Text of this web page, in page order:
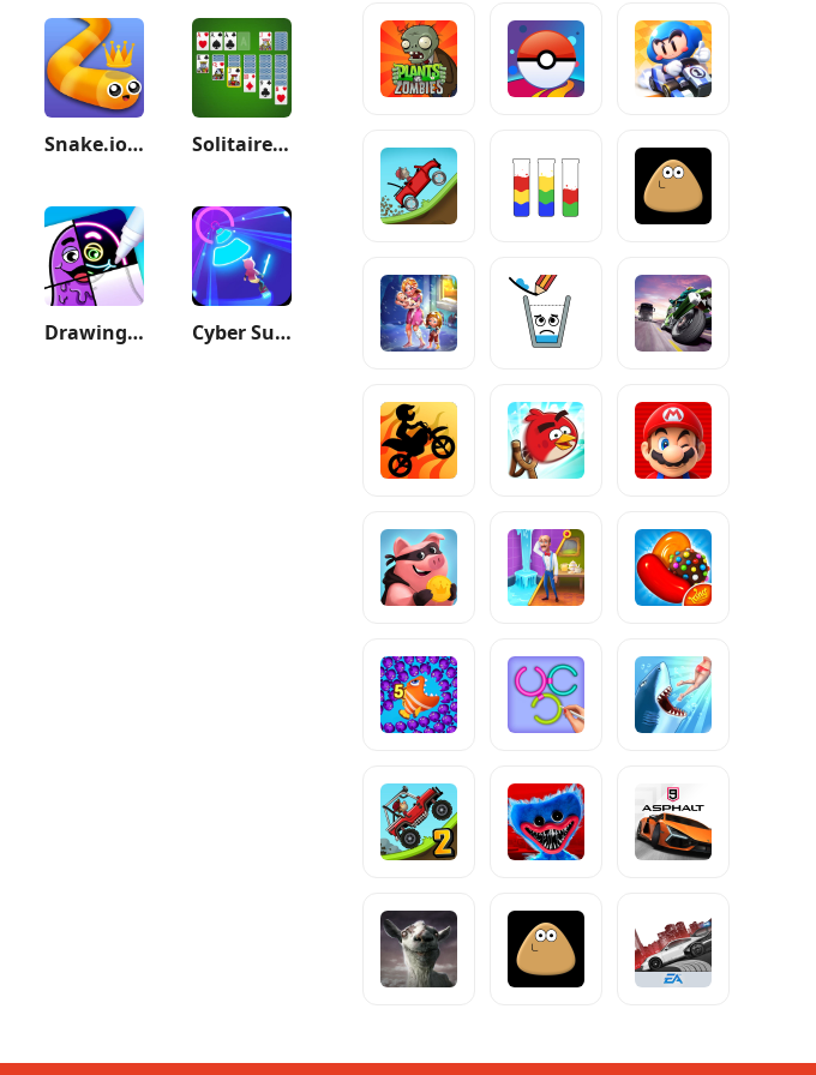
Snake.io - Fun Snake .io Games Solitaire - Classic Card Games
Drawing Carnival Cyber Surfer: Beat&Skateboard